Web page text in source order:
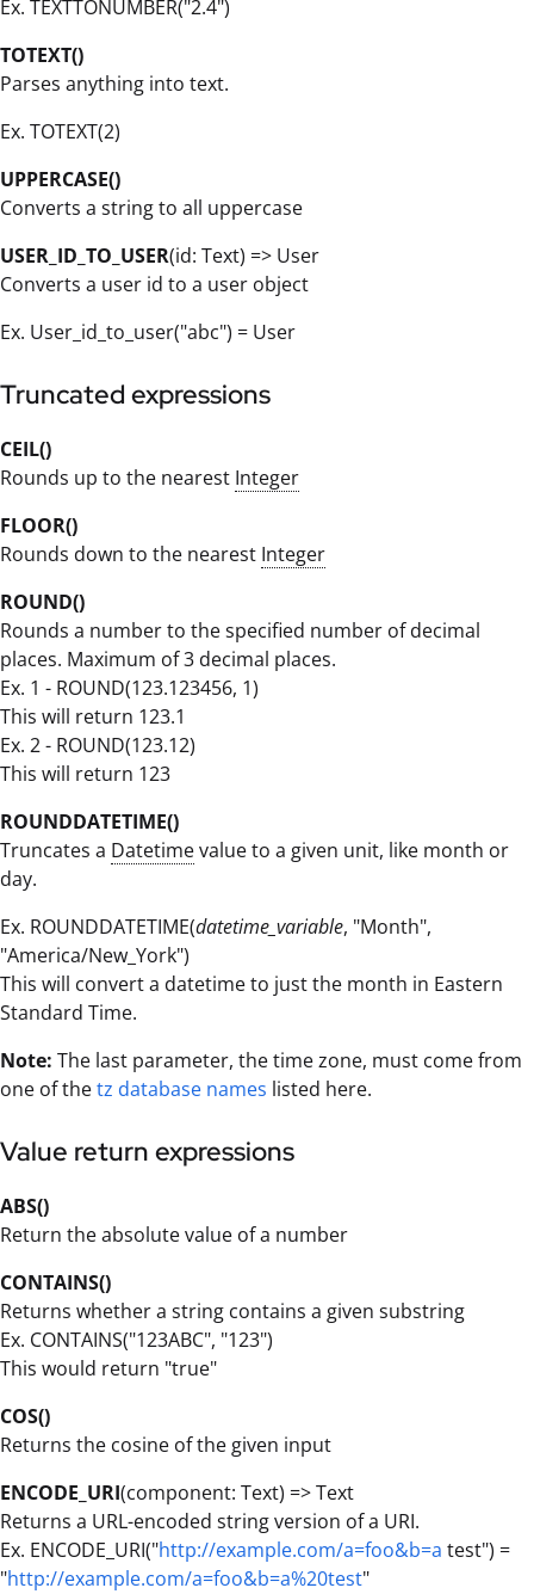
Ex. TEXTTONUMBER("2.4")
TOTEXT()
Parses anything into text.
Ex. TOTEXT(2)
UPPERCASE()
Converts a string to all uppercase
USER_ID_TO_USER(id: Text) => User
Converts a user id to a user object
Ex. User_id_to_user("abc") = User
Truncated expressions
CEIL()
Rounds up to the nearest Integer
FLOOR()
Rounds down to the nearest Integer
ROUND()
Rounds a number to the specified number of decimal
places. Maximum of 3 decimal places.
Ex. 1 - ROUND(123.123456, 1)
This will return 123.1
Ex. 2 - ROUND(123.12)
This will return 123
ROUNDDATETIME()
Truncates a Datetimevalue to a given unit, like month or
day.
Ex. ROUNDDATETIME(datetime_variable, "Month",
"America/New_York")
This will convert a datetime to just the month in Eastern
Standard Time.
Note: The last parameter, the time zone, must come from
one of thetz database names listed here.
Value return expressions
ABS()
Return the absolute value of a number
CONTAINS()
Returns whether a string contains a given substring
Ex. CONTAINS("123ABC", "123")
This would return "true"
COS()
Returns the cosine of the given input
ENCODE_URI(component: Text) => Text
Returns a URL-encoded string version of a URI.
Ex. ENCODE_URI("http://example.com/a=foo&b=a test") =
"http://example.com/a=foo&b=a%20test"